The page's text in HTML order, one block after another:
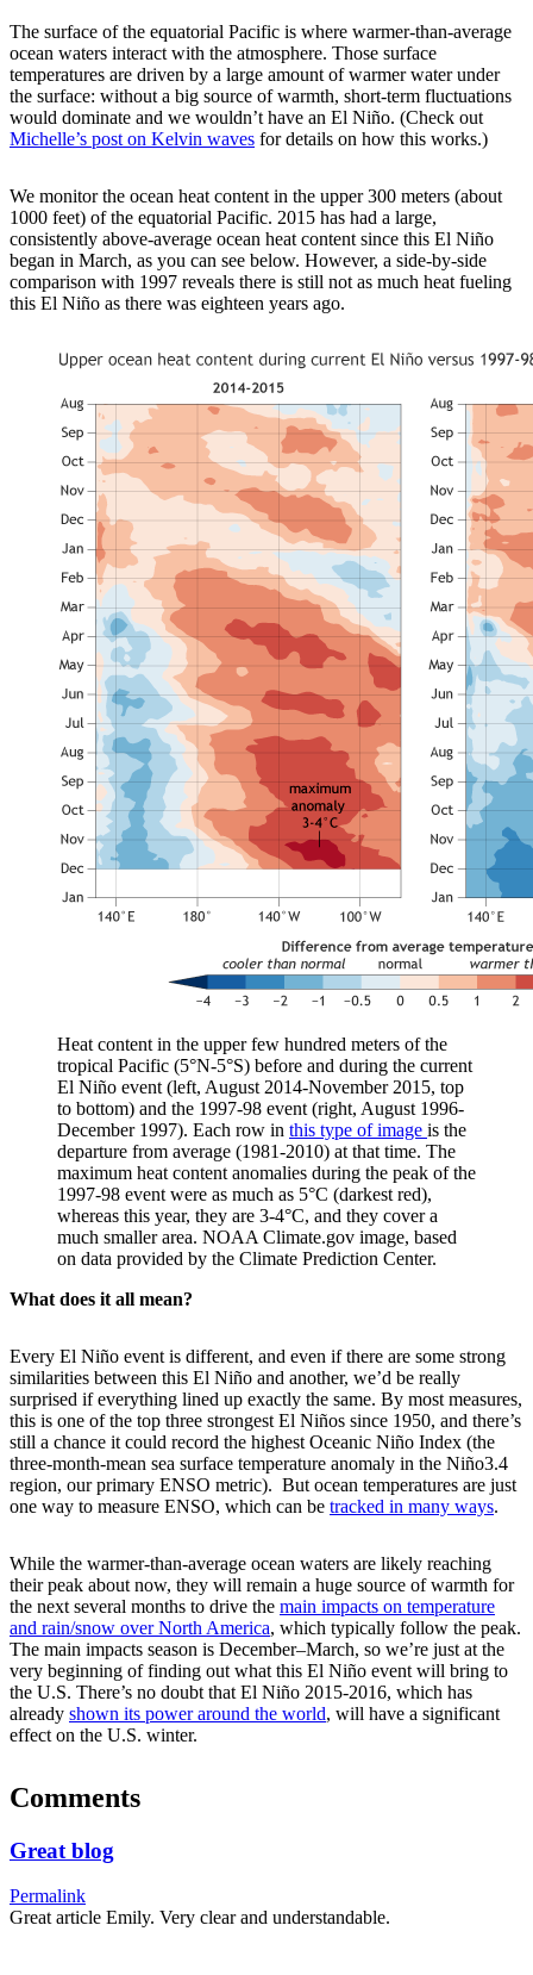
The surface of the equatorial Pacific is where warmer-than-average
ocean waters interact with the atmosphere. Those surface
temperatures are driven by a large amount of warmer water under
the surface: without a big source of warmth, short-term fluctuations
would dominate and we wouldn’t have an El Niño. (Check out
Michelle’s post on Kelvin waves for details on how this works.)
We monitor the ocean heat content in the upper 300 meters (about
1000 feet) of the equatorial Pacific. 2015 has had a large,
consistently above-average ocean heat content since this El Niño
began in March, as you can see below. However, a side-by-side
comparison with 1997 reveals there is still not as much heat fueling
this El Niño as there was eighteen years ago.
Heat content in the upper few hundred meters of the
tropical Pacific (5°N-5°S) before and during the current
El Niño event (left, August 2014-November 2015, top
to bottom) and the 1997-98 event (right, August 1996-
December 1997). Each row in this type of image is the
departure from average (1981-2010) at that time. The
maximum heat content anomalies during the peak of the
1997-98 event were as much as 5°C (darkest red),
whereas this year, they are 3-4°C, and they cover a
much smaller area. NOAA Climate.gov image, based
on data provided by the Climate Prediction Center.
What does it all mean?
Every El Niño event is different, and even if there are some strong
similarities between this El Niño and another, we’d be really
surprised if everything lined up exactly the same. By most measures,
this is one of the top three strongest El Niños since 1950, and there’s
still a chance it could record the highest Oceanic Niño Index (the
three-month-mean sea surface temperature anomaly in the Niño3.4
region, our primary ENSO metric). But ocean temperatures are just
one way to measure ENSO, which can be tracked in many ways.
While the warmer-than-average ocean waters are likely reaching
their peak about now, they will remain a huge source of warmth for
the next several months to drive the main impacts on temperature
and rain/snow over North America, which typically follow the peak.
The main impacts season is December–March, so we’re just at the
very beginning of finding out what this El Niño event will bring to
the U.S. There’s no doubt that El Niño 2015-2016, which has
already shown its power around the world, will have a significant
effect on the U.S. winter.
Comments
Great blog
Permalink
Great article Emily. Very clear and understandable.